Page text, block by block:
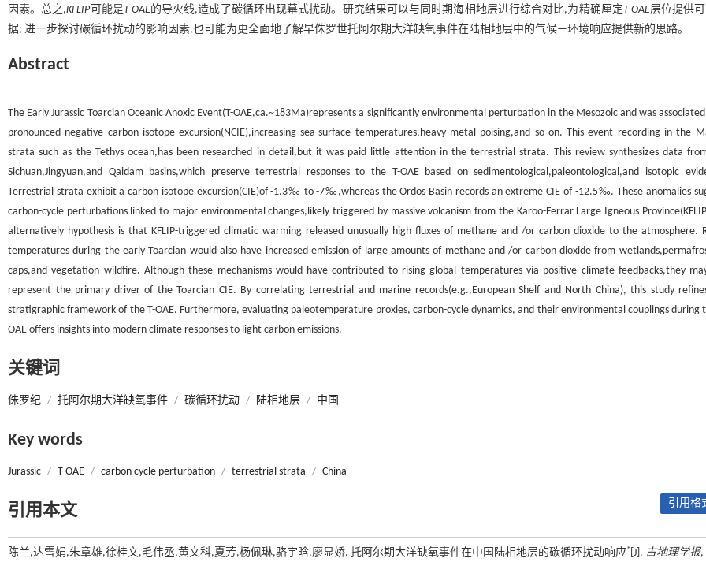
因素。总之,KFLIP可能是T-OAE的导火线,造成了碳循环出现幕式扰动。研究结果可以与同时期海相地层进行综合对比,为精确厘定T-OAE层位提供
据; 进一步探讨碳循环扰动的影响因素,也可能为更全面地了解早侏罗世托阿尔期大洋缺氧事件在陆相地层中的气候—环境响应提供新的思路。
Abstract
The Early Jurassic Toarcian Oceanic Anoxic Event(T-OAE,ca.~183Ma)represents a significantly environmental perturbation in the Mesozoic and was
pronounced negative carbon isotope excursion(NCIE),increasing sea-surface temperatures,heavy metal poising,and so on. This event recording in the
strata such as the Tethys ocean,has been researched in detail,but it was paid little attention in the terrestrial strata. This review synthesizes data
Sichuan,Jingyuan,and Qaidam basins,which preserve terrestrial responses to the T-OAE based on sedimentological,paleontological,and isotopic
Terrestrial strata exhibit a carbon isotope excursion(CIE)of -1.3‰ to -7‰,whereas the Ordos Basin records an extreme CIE of -12.5‰. These anomalies
carbon-cycle perturbations linked to major environmental changes,likely triggered by massive volcanism from the Karoo-Ferrar Large Igneous
alternatively hypothesis is that KFLIP-triggered climatic warming released unusually high fluxes of methane and /or carbon dioxide to the atmosphere.
temperatures during the early Toarcian would also have increased emission of large amounts of methane and /or carbon dioxide from
caps,and vegetation wildfire. Although these mechanisms would have contributed to rising global temperatures via positive climate feedbacks,they
represent the primary driver of the Toarcian CIE. By correlating terrestrial and marine records(e.g.,European Shelf and North China), this study
stratigraphic framework of the T-OAE. Furthermore, evaluating paleotemperature proxies, carbon-cycle dynamics, and their environmental couplings during
OAE offers insights into modern climate responses to light carbon emissions.
关键词
侏罗纪 / 托阿尔期大洋缺氧事件 / 碳循环扰动 / 陆相地层 / 中国
Key words
Jurassic / T-OAE / carbon cycle perturbation / terrestrial strata / China
引用本文 引用格
陈兰,达雪娟,朱章雄,徐桂文,毛伟丞,黄文科,夏芳,杨佩琳,骆宇晗,廖显娇. 托阿尔期大洋缺氧事件在中国陆相地层的碳循环扰动响应* [J]. 古地理学报,